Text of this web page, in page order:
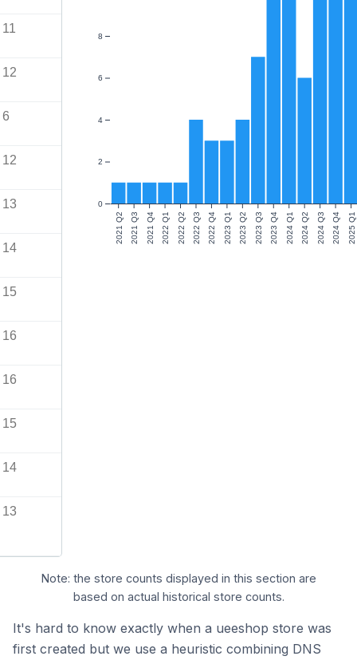
11
12
6
12
13
14
15
16
16
15
14
13
2021 Q2 2021 Q3 2021 Q4 2022 Q1 2022 Q2 2022 Q3 2022 Q4 2023 Q1 2023 Q2 2023 Q3 2023 Q4 2024 Q1 2024 Q2 2024 Q3 2024 Q4 2025 Q1
0
2
4
6
8
Note: the store counts displayed in this section are
based on actual historical store counts.
It's hard to know exactly when a ueeshop store was
first created but we use a heuristic combining DNS